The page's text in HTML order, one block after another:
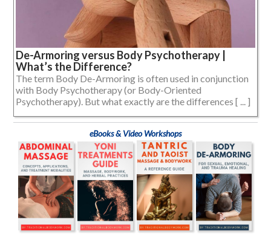
De-Armoring versus Body Psychotherapy |
What’s the Difference?
The term Body De-Armoring is often used in conjunction
with Body Psychotherapy (or Body-Oriented
Psychotherapy). But what exactly are the differences [ ... ]
eBooks & Video Workshops